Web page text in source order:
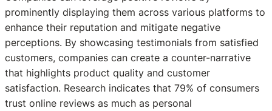
prominently displaying them across various platforms to
enhance their reputation and mitigate negative
perceptions. By showcasing testimonials from satisfied
customers, companies can create a counter-narrative
that highlights product quality and customer
satisfaction. Research indicates that 79% of consumers
trust online reviews as much as personal